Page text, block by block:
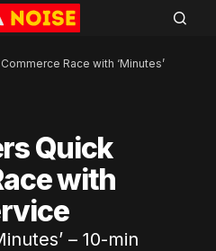
Race with ‘Minutes’
Quick
with
– 10-min